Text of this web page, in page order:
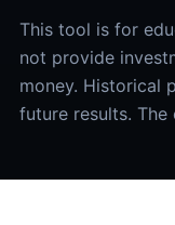
This tool is for
not provide
money. Historical
future results. The